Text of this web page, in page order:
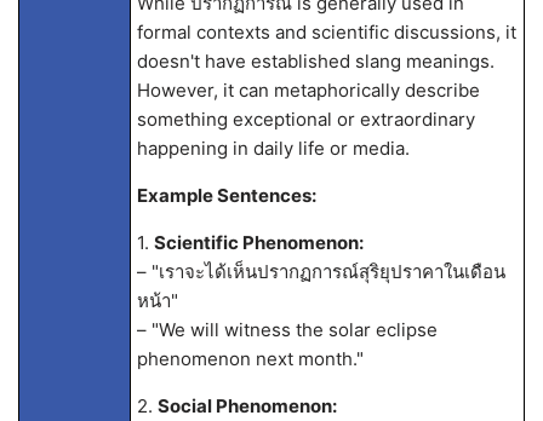
formal contexts and scientific discussions, it
doesn't have established slang meanings.
However, it can metaphorically describe
something exceptional or extraordinary
happening in daily life or media.
Example Sentences:
1. Scientific Phenomenon:
– "เราจะได้เห็นปรากฏการณ์สุริยุปราคาในเดือน
หน้า"
– "We will witness the solar eclipse
phenomenon next month."
2. Social Phenomenon: